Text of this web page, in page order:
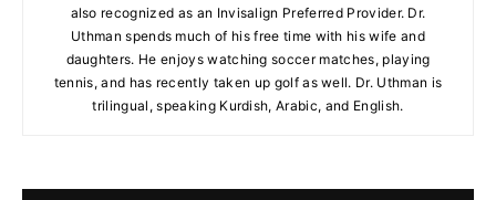
also recognized as an Invisalign Preferred Provider. Dr.
Uthman spends much of his free time with his wife and
daughters. He enjoys watching soccer matches, playing
tennis, and has recently taken up golf as well. Dr. Uthman is
trilingual, speaking Kurdish, Arabic, and English.